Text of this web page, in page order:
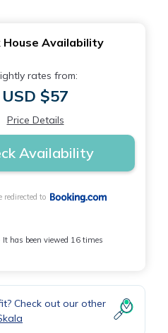
House Availability
rates from:
USD $57
Price Details
Availability
redirected to
It has been viewed 16 times
Check out our other